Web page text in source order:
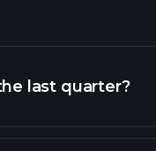
last quarter?